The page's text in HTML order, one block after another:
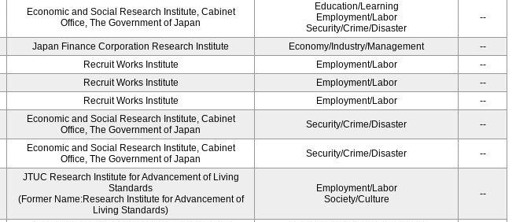
Economic and Social Research Institute, Cabinet
Office, The Government of Japan
Education/Learning
Employment/Labor
Security/Crime/Disaster
--
Japan Finance Corporation Research Institute Economy/Industry/Management
--
Recruit Works Institute Employment/Labor
--
Recruit Works Institute Employment/Labor
--
Recruit Works Institute Employment/Labor --
Economic and Social Research Institute, Cabinet
Office, The Government of Japan
Security/Crime/Disaster --
Economic and Social Research Institute, Cabinet
Office, The Government of Japan
Security/Crime/Disaster --
JTUC Research Institute for Advancement of Living
Standards
(Former Name:Research Institute for Advancement of
Living Standards)
Employment/Labor
Society/Culture
--